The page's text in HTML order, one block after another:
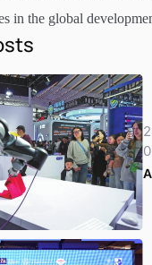
in the global